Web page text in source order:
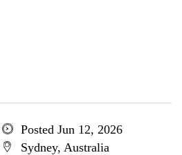
Posted Jun 12, 2026
Sydney, Australia